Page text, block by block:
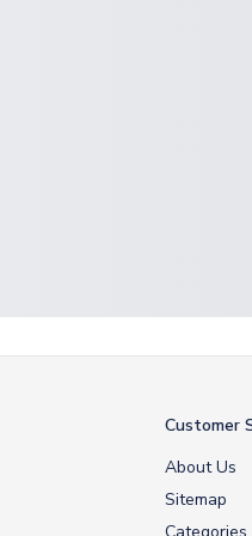
Customer
About Us
Sitemap